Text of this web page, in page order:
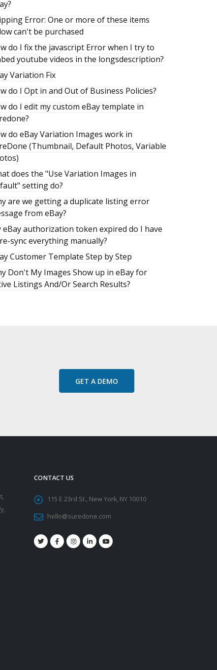
Error: One or more of these items
can't be purchased
do I fix the javascript Error when I try to
youtube videos in the longsdescription?
Variation Fix
do I Opt in and Out of Business Policies?
do I edit my custom eBay template in
do eBay Variation Images work in
(Thumbnail, Default Photos, Variable
does the "Use Variation Images in
setting do?
are we getting a duplicate listing error
from eBay?
eBay authorization token expired do I have
sync everything manually?
Customer Template Step by Step
Don't My Images Show up in eBay for
Listings And/Or Search Results?
GET A DEMO
CONTACT US
115 E 23rd St., New York, NY 10010
hello@suredone.com